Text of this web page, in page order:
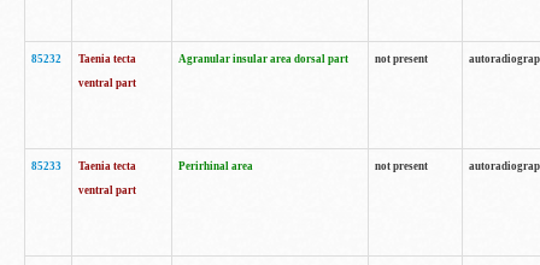
85232
Taenia tecta
ventral part
Agranular insular area dorsal part not present
85233
Taenia tecta
ventral part
Perirhinal area not present